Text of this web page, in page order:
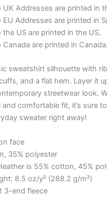
UK Addresses are printed in
EU Addresses are printed in
the US are printed in the US.
Canada are printed in Canada.
sweatshirt silhouette with
and a flat hem. Layer it
streetwear look.
and comfortable fit, it’s sure
sweater right away!
face
35% polyester
is 55% cotton, 45%
8.5 oz/y² (288.2 g/m²)
3-end fleece